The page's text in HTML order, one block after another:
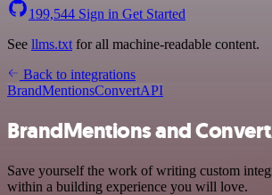
199,544 Sign in Get Started
See llms.txt for all machine-readable content.
Back to integrations
BrandMentionsConvertAPI
BrandMentions and
Save yourself the work of writing custom
within a building experience you will love.